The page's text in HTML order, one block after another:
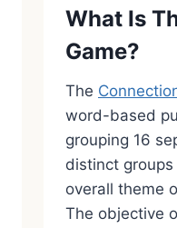
What Is
Game?
The
word-based
grouping 16
distinct
overall theme
The objective